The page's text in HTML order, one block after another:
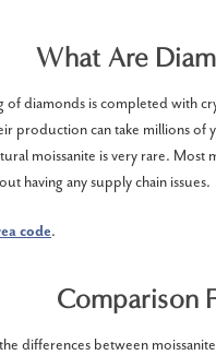
What Are
of diamonds is completed with
production can take millions of
moissanite is very rare. Most
having any supply chain issues.
code.
Comparison
differences between